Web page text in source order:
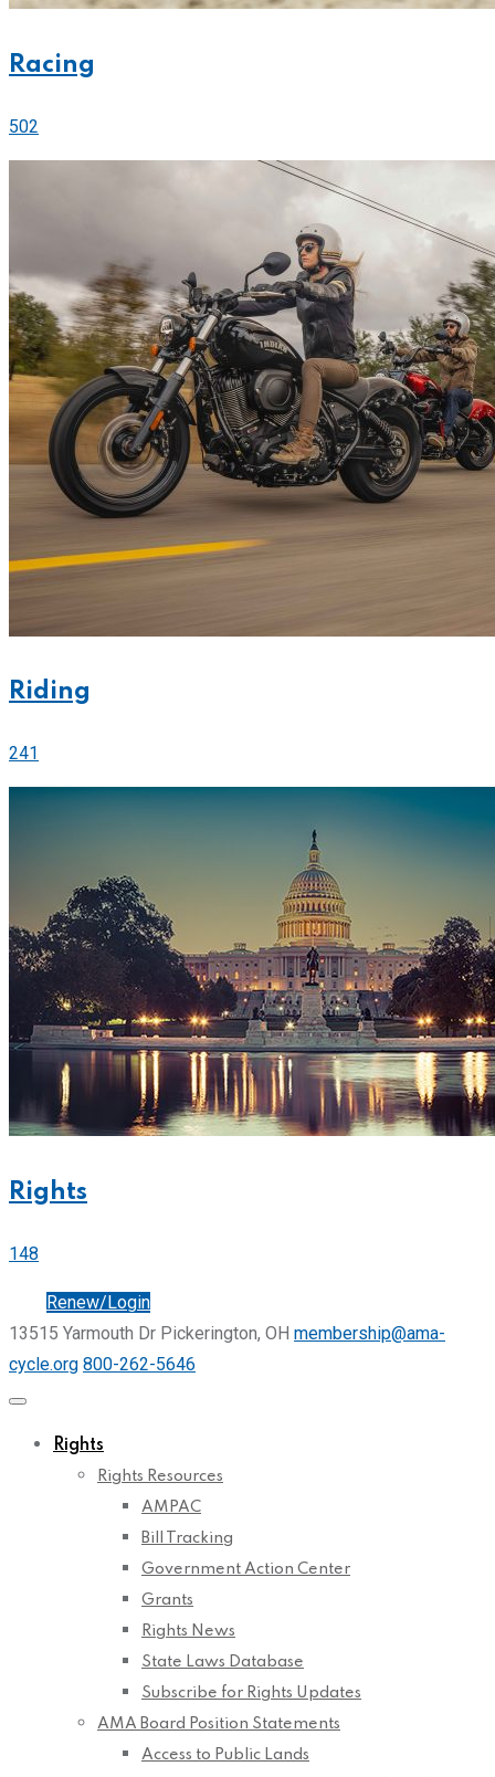
Racing
502
Riding
241
Rights
148
Renew/Login
13515 Yarmouth Dr Pickerington, OH membership@ama-
cycle.org 800-262-5646
Rights
Rights Resources
AMPAC
Bill Tracking
Government Action Center
Grants
Rights News
State Laws Database
Subscribe for Rights Updates
AMA Board Position Statements
Access to Public Lands